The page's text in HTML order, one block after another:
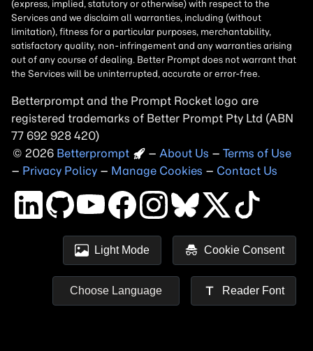
Betterprompt and the Prompt Rocket logo are
registered trademarks of Better Prompt
Copyright
2026 – About Us – Terms of Use
– Privacy Policy – Manage Cookies – Contact Us